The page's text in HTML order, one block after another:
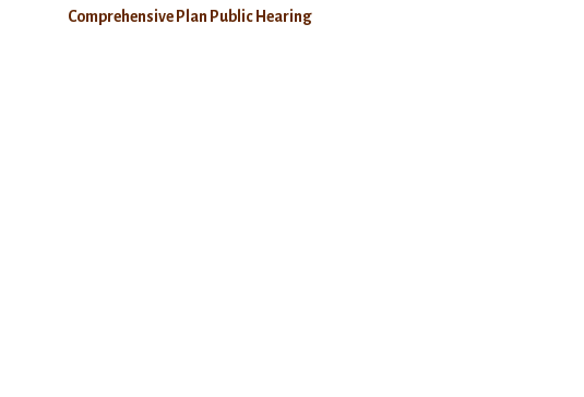
Comprehensive Plan Public Hearing